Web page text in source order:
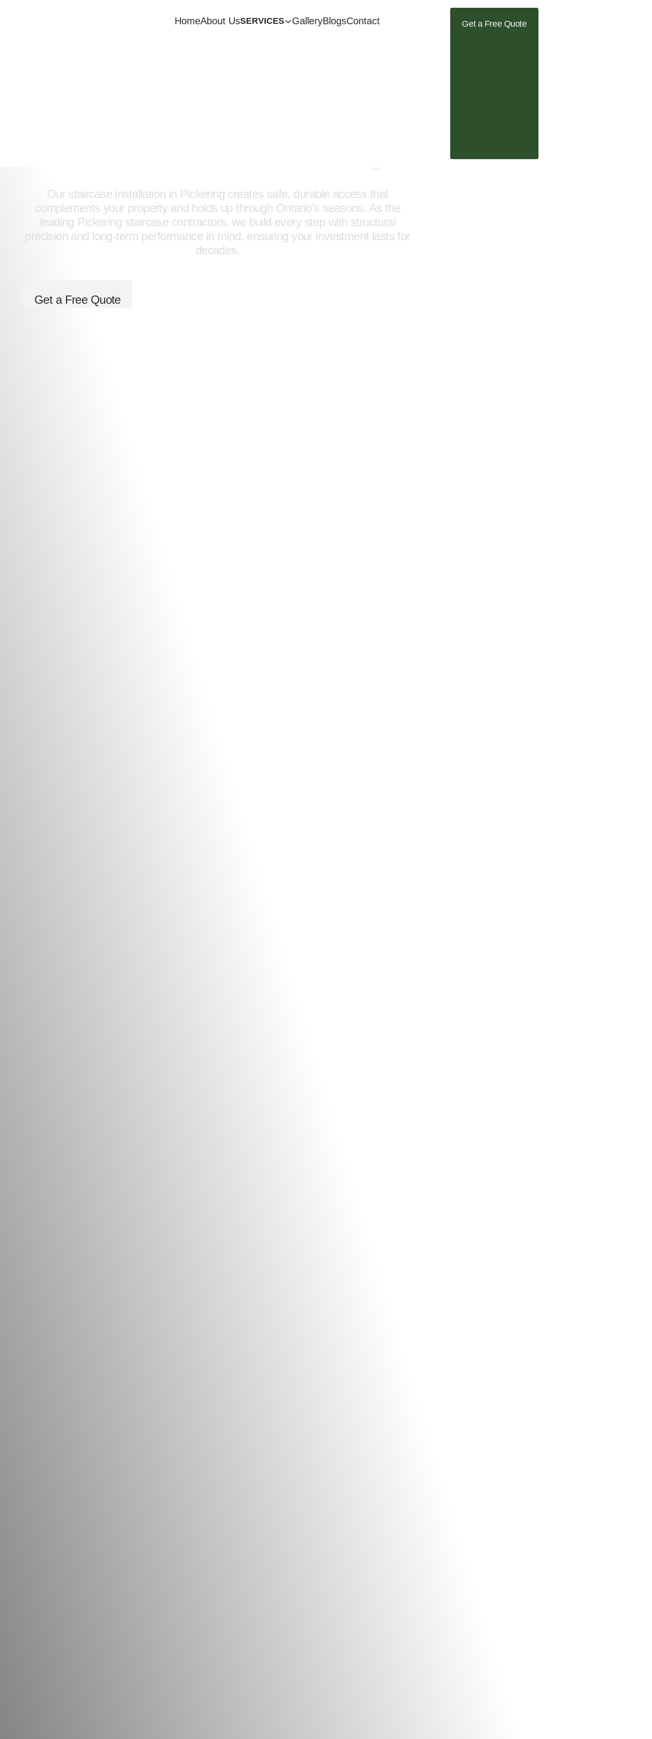
HomeAbout UsSERVICES GalleryBlogsContact Get a Free Quote
Our staircase installation in Pickering creates safe, durable access that
complements your property and holds up through Ontario's seasons. As the
leading Pickering staircase contractors, we build every step with structural
precision and long-term performance in mind, ensuring your investment lasts for
decades.
Get a Free Quote